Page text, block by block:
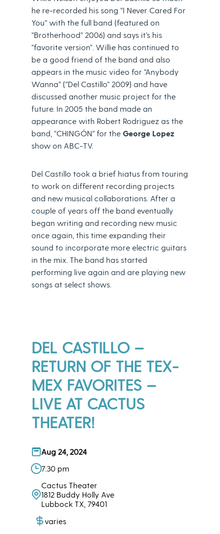
he re-recorded his song “I Never Cared For
You” with the full band (featured on
“Brotherhood” 2006) and says it’s his
“favorite version”. Willie has continued to
be a good friend of the band and also
appears in the music video for “Anybody
Wanna” (“Del Castillo” 2009) and have
discussed another music project for the
future. In 2005 the band made an
appearance with Robert Rodriguez as the
band, “CHINGÓN” for the George Lopez
show on ABC-TV.
Del Castillo took a brief hiatus from touring
to work on different recording projects
and new musical collaborations. After a
couple of years off the band eventually
began writing and recording new music
once again, this time expanding their
sound to incorporate more electric guitars
in the mix. The band has started
performing live again and are playing new
songs at select shows.
DEL CASTILLO –
RETURN OF THE TEX-
MEX FAVORITES –
LIVE AT CACTUS
THEATER!
Aug 24, 2024
7:30 pm
Cactus Theater
1812 Buddy Holly Ave
Lubbock TX, 79401
varies